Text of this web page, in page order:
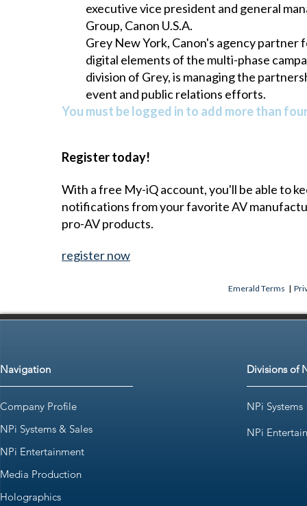
executive vice president and general
Group, Canon U.S.A.
Grey New York, Canon's agency
digital elements of the multi-phase
division of Grey, is managing the
event and public relations efforts.
You must be logged in to add more than
Register today!
With a free My-iQ account, you'll be able to
notifications from your favorite AV
pro-AV products.
register now
Emerald Terms |
Navigation
Company Profile
NPi Systems & Sales
NPi Entertainment
Media Production
Holographics
Divisions of
NPi Systems
NPi